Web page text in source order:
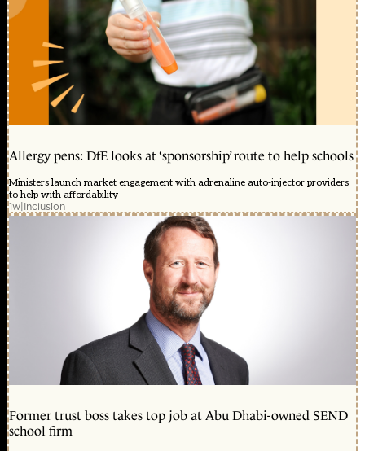
Allergy pens: DfE looks at ‘sponsorship’ route to help schools
Ministers launch market engagement with adrenaline auto-injector providers
to help with affordability
1w|Inclusion
Former trust boss takes top job at Abu Dhabi-owned SEND
school firm